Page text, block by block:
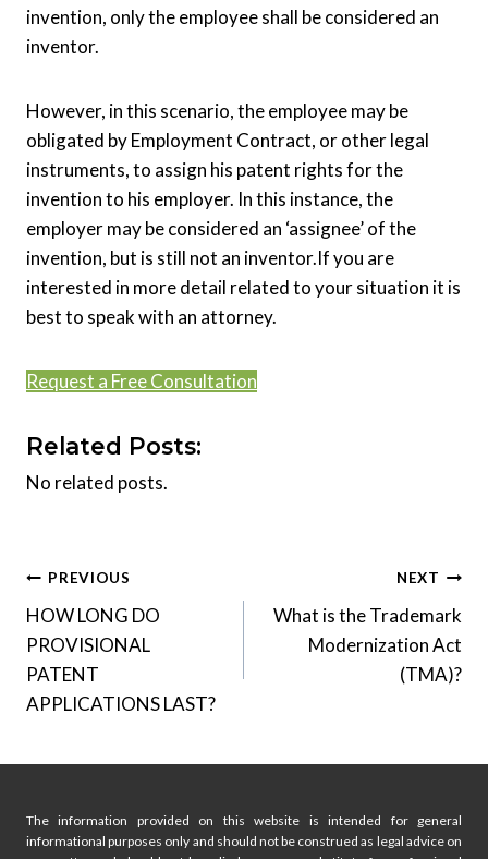
invention, only the employee shall be considered an
inventor.
However, in this scenario, the employee may be
obligated by Employment Contract, or other legal
instruments, to assign his patent rights for the
invention to his employer. In this instance, the
employer may be considered an ‘assignee’ of the
invention, but is still not an inventor.If you are
interested in more detail related to your situation it is
best to speak with an attorney.
Request a Free Consultation
Related Posts:
No related posts.
Post
navigation
PREVIOUS
HOW LONG DO
PROVISIONAL
PATENT
APPLICATIONS LAST?
NEXT
What is the Trademark
Modernization Act
(TMA)?
The information provided on this website is intended for general
informational purposes only and should not be construed as legal advice on